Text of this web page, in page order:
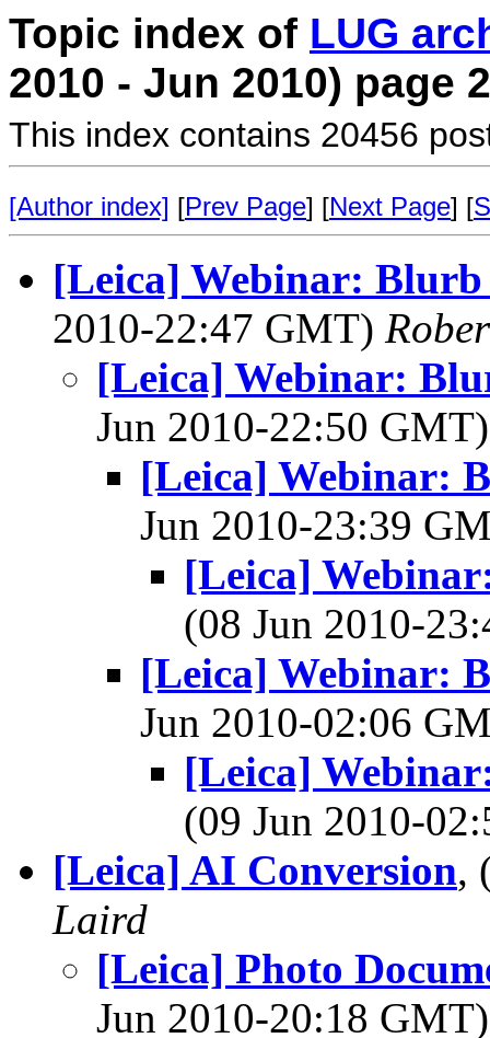
Topic index of LUG
2010 - Jun 2010) page 2
This index contains 20456
[Author index] [Prev Page] [Next Page] [
[Leica] Webinar:
2010-22:47 GMT)
[Leica] Webinar:
Jun 2010-22:50
[Leica] Webinar:
Jun 2010-23:39
[Leica]
(08 Jun 2010-
[Leica] Webinar:
Jun 2010-02:06
[Leica]
(09 Jun 2010-
[Leica] AI Conversion,
Laird
[Leica] Photo
Jun 2010-20:18